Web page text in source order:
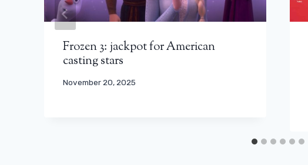
Frozen 3: jackpot for American
casting stars
November 20, 2025